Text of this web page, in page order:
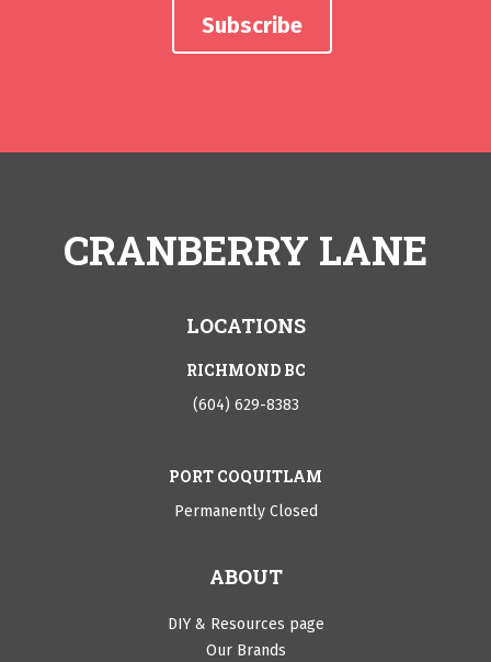
CRANBERRY LANE
LOCATIONS
RICHMOND BC
(604) 629-8383
PORT COQUITLAM
Permanently Closed
ABOUT
DIY & Resources page
Our Brands